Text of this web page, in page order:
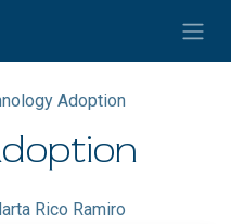
Adoption
Rico Ramiro